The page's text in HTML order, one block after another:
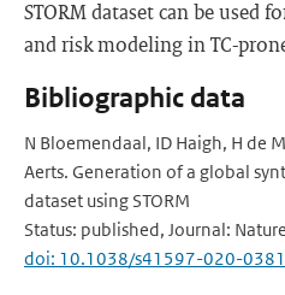
STORM dataset can be used
and risk modeling in TC-
Bibliographic data
N Bloemendaal, ID Haigh, H de
Aerts. Generation of a global
dataset using STORM
Status: published, Journal:
doi: 10.1038/s41597-020-